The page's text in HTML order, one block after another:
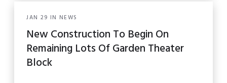
JAN 29 IN NEWS
New Construction To Begin On
Remaining Lots Of Garden Theater
Block